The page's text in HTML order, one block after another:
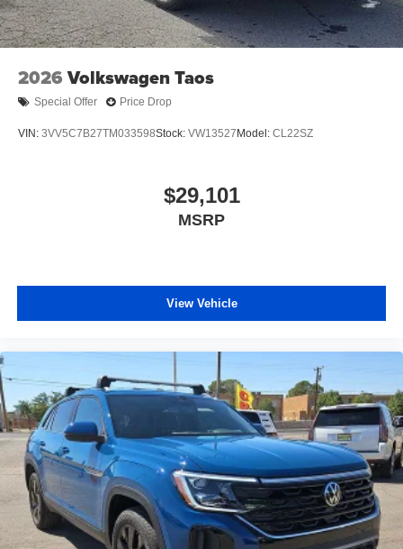
2026 Volkswagen Taos
Special Offer Price Drop
VIN: 3VV5C7B27TM033598Stock: VW13527 Model: CL22SZ
$29,101
MSRP
View Vehicle